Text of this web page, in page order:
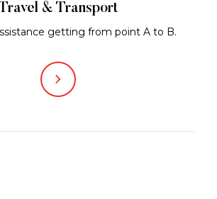
& Transport
getting from point A to B.